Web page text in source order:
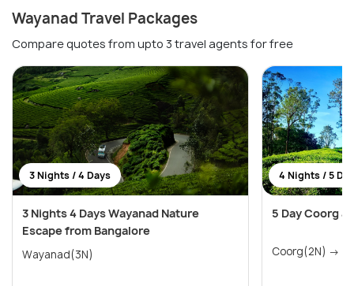
Wayanad Travel Packages
Compare quotes from upto 3 travel agents for free
3 Nights / 4 Days
3 Nights 4 Days Wayanad Nature
Escape from Bangalore
Wayanad(3N)
4 Nights / 5
5 Day Coorg